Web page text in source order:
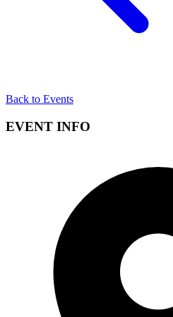
Back to Events
EVENT INFO